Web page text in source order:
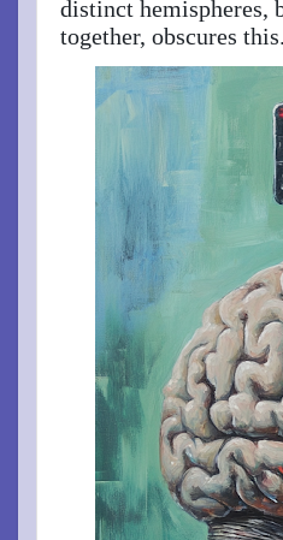
distinct hemispheres,
together, obscures this.